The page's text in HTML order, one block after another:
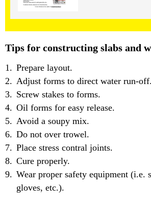
Tips for constructing slabs and
Prepare layout.
Adjust forms to direct water run-off.
Screw stakes to forms.
Oil forms for easy release.
Avoid a soupy mix.
Do not over trowel.
Place stress contral joints.
Cure properly.
Wear proper safety equipment (i.e.
gloves, etc.).